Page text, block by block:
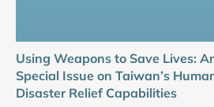
Using Weapons to Save Lives:
Special Issue on Taiwan’s
Disaster Relief Capabilities